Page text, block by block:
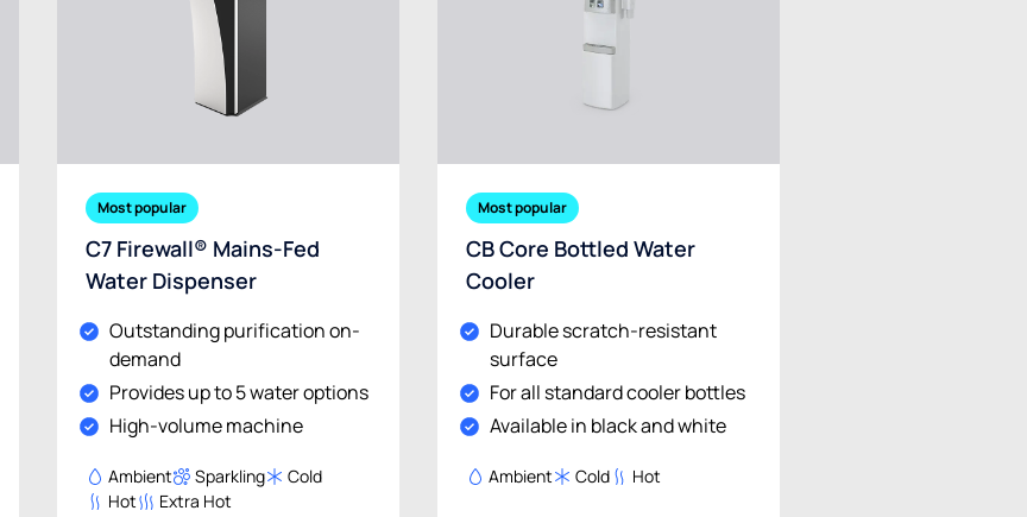
Most popular
C7 Firewall® Mains-Fed
Water Dispenser
Outstanding purification on-
demand
Provides up to 5 water options
High-volume machine
Ambient Sparkling
Cold
Hot
Extra Hot
Most popular
CB Core Bottled Water
Cooler
Durable scratch-resistant
surface
For all standard cooler bottles
Available in black and white
Ambient Cold Hot